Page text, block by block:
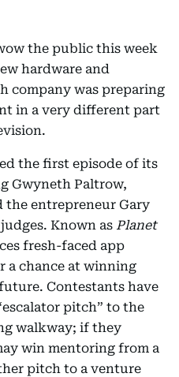
the public this week
hardware and
company was preparing
in a very different part
the first episode of its
Gwyneth Paltrow,
the entrepreneur Gary
Known as Planet
fresh-faced app
a chance at winning
Contestants have
pitch” to the
walkway; if they
win mentoring from a
pitch to a venture